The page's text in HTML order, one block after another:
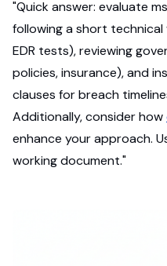
"Quick answer: evaluate
following a short technical
EDR tests), reviewing
policies, insurance), and
clauses for breach
Additionally, consider how
enhance your approach.
working document."